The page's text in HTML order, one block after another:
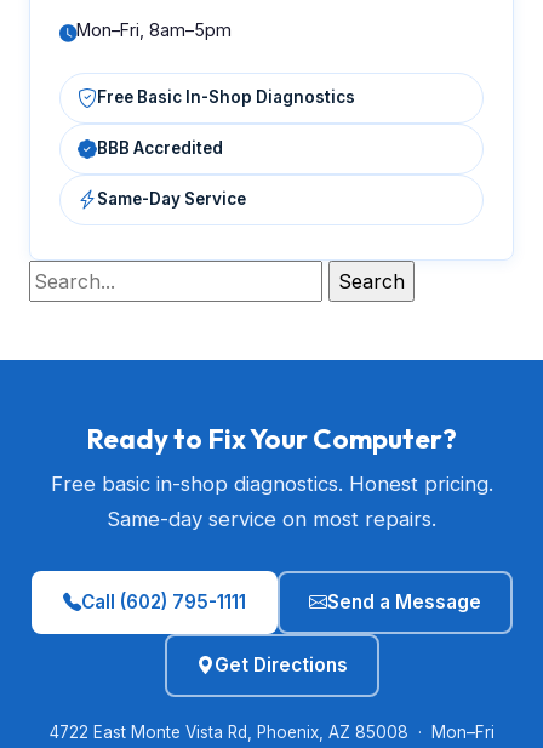
Mon–Fri, 8am–5pm
Free Basic In-Shop Diagnostics
BBB Accredited
Same-Day Service
Ready to Fix Your Computer?
Free basic in-shop diagnostics. Honest pricing.
Same-day service on most repairs.
Call (602) 795-1111 Send a Message
Get Directions
4722 East Monte Vista Rd, Phoenix, AZ 85008 · Mon–Fri